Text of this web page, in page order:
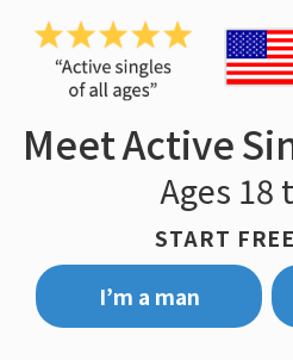
Meet Active
Ages 18
START
I’m a man